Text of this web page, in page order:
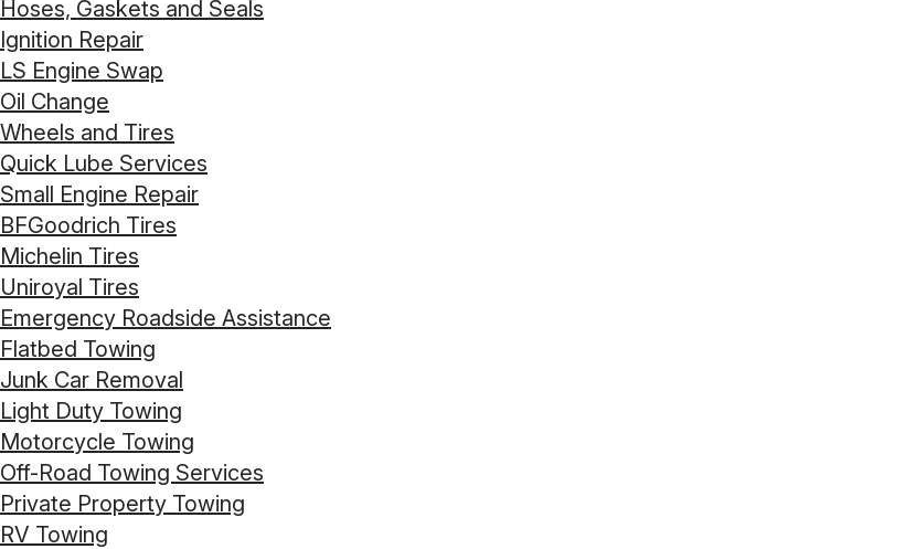
Hoses, Gaskets and Seals
Ignition Repair
LS Engine Swap
Oil Change
Wheels and Tires
Quick Lube Services
Small Engine Repair
BFGoodrich Tires
Michelin Tires
Uniroyal Tires
Emergency Roadside Assistance
Flatbed Towing
Junk Car Removal
Light Duty Towing
Motorcycle Towing
Off-Road Towing Services
Private Property Towing
RV Towing